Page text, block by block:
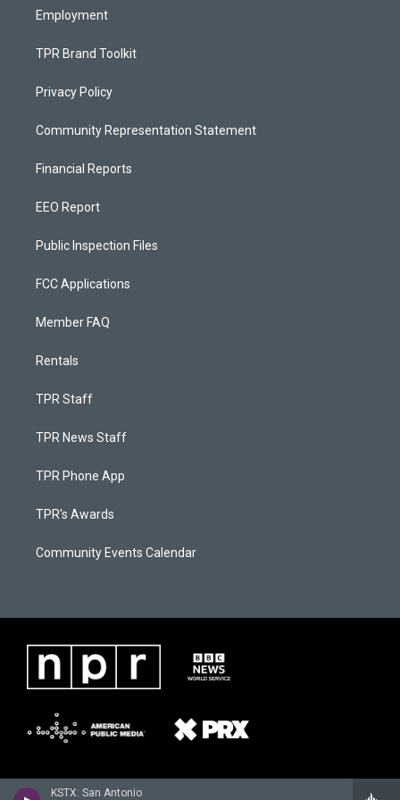
KSTX: San Antonio
Employment
TPR Brand Toolkit
Privacy Policy
Community Representation Statement
Financial Reports
EEO Report
Public Inspection Files
FCC Applications
Member FAQ
Rentals
TPR Staff
TPR News Staff
TPR Phone App
TPR's Awards
Community Events Calendar